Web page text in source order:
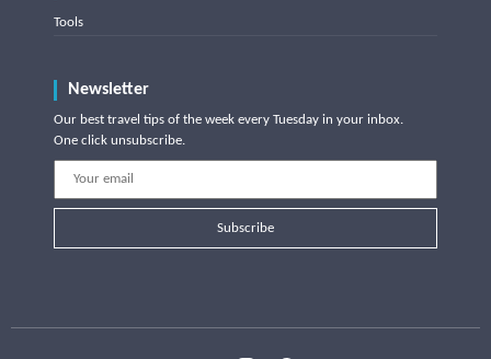
Tools
Newsletter
Our best travel tips of the week every Tuesday in your inbox.
One click unsubscribe.
Subscribe